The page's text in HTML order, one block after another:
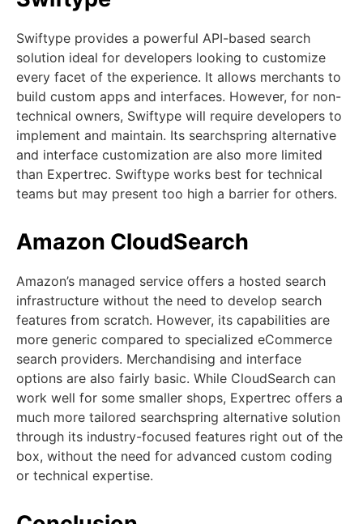
Swiftype provides a powerful API-based search
solution ideal for developers looking to customize
every facet of the experience. It allows merchants to
build custom apps and interfaces. However, for non-
technical owners, Swiftype will require developers to
implement and maintain. Its searchspring alternative
and interface customization are also more limited
than Expertrec. Swiftype works best for technical
teams but may present too high a barrier for others.
Amazon CloudSearch
Amazon’s managed service offers a hosted search
infrastructure without the need to develop search
features from scratch. However, its capabilities are
more generic compared to specialized eCommerce
search providers. Merchandising and interface
options are also fairly basic. While CloudSearch can
work well for some smaller shops, Expertrec offers a
much more tailored searchspring alternative solution
through its industry-focused features right out of the
box, without the need for advanced custom coding
or technical expertise.